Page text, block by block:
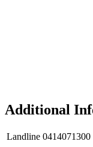
Additional
Landline 0414071300